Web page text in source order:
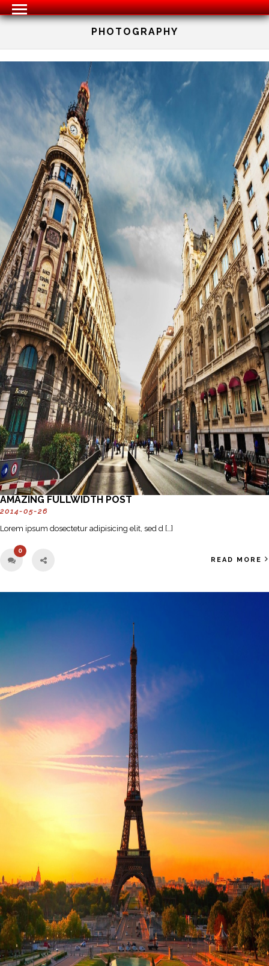
PHOTOGRAPHY
AMAZING FULLWIDTH POST
2014-05-26
Lorem ipsum dosectetur adipisicing elit, sed d […]
0
READ MORE